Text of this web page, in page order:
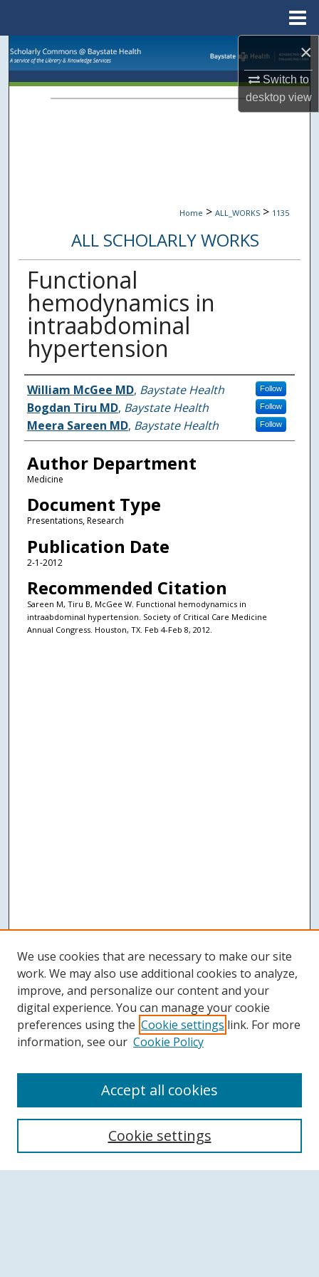
×
Switch to
desktopview
Browse Collections
Home > ALL_WORKS > 1135
ALL SCHOLARLY WORKS
Functional
hemodynamics in
intraabdominal
hypertension
Authors
William McGee MD, Baystate Health Follow
Bogdan Tiru MD, Baystate Health Follow
Meera Sareen MD, Baystate Health Follow
Author Department
Medicine
Document Type
Presentations, Research
Publication Date
2-1-2012
Recommended Citation
Sareen M, Tiru B, McGee W. Functional hemodynamics in
intraabdominal hypertension. Society of Critical Care Medicine
Annual Congress. Houston, TX. Feb 4-Feb 8, 2012.
Search
We use cookies that are necessary to make our site
work. We may also use additional cookies to analyze,
improve, and personalize our content and your
digital experience. You can manage your cookie
preferences using the Cookie settings link. For more
information, see our Cookie Policy
Cookie settings
Accept all cookies